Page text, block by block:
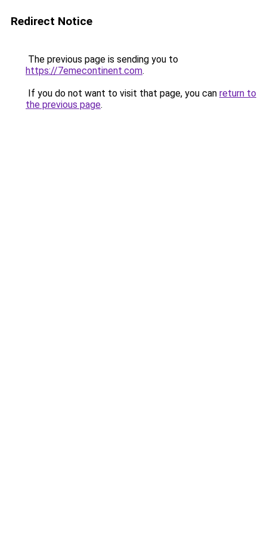
Redirect Notice
The previous page is sending you to
https://7emecontinent.com.
If you do not want to visit that page, you can return to
the previous page.